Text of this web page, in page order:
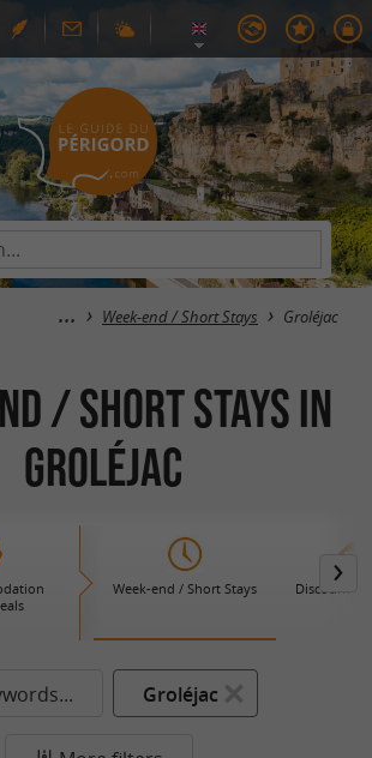
Week-end / Short Stays Groléjac
/ Short Stays in
Groléjac
Week-end / Short Stays Discount
Groléjac